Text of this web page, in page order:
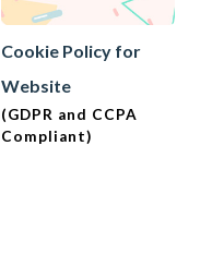
Cookie Policy for
Website
(GDPR and CCPA
Compliant)